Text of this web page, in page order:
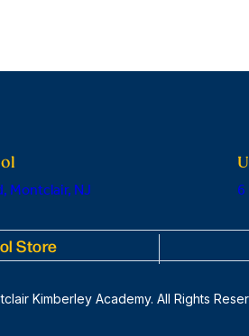
Montclair, NJ
Store
Kimberley Academy. All Rights